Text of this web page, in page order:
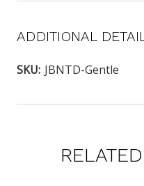
ADDITIONAL
SKU: JBNTD-Gentle